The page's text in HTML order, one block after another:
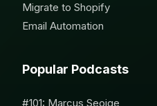
Migrate to Shopify
Email Automation
Popular Podcasts
#101: Marcus Seoige